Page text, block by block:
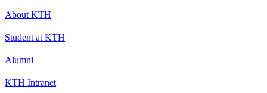
About KTH
Student at KTH
Alumni
KTH Intranet